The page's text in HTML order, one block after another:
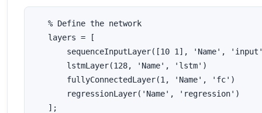
% Define the network
layers = [
sequenceInputLayer([10 1], 'Name',
lstmLayer(128, 'Name', 'lstm')
fullyConnectedLayer(1, 'Name', 'fc')
regressionLayer('Name', 'regression')
];